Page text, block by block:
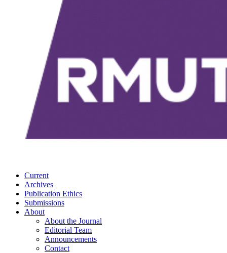
Current
Archives
Publication Ethics
Submissions
About
About the Journal
Editorial Team
Announcements
Contact